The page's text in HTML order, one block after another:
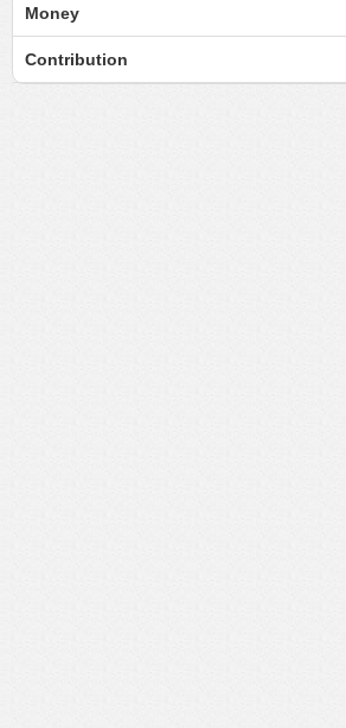
Money
Contribution